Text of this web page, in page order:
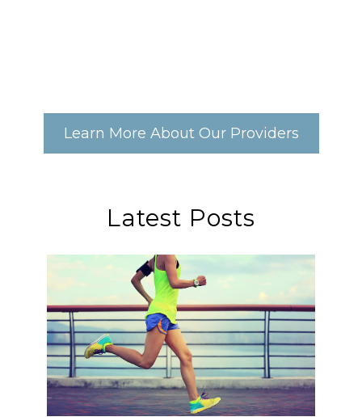
Learn More About Our Providers
Latest Posts